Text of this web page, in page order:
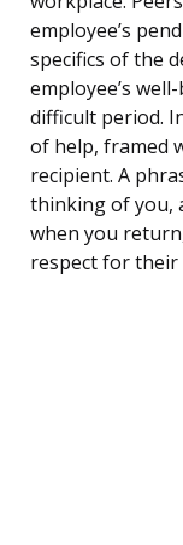
employee’s
specifics of the
employee’s
difficult period.
of help, framed
recipient. A
thinking of you,
when you
respect for their